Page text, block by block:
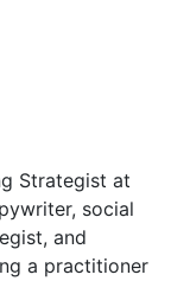
Strategist at
social
and
a practitioner